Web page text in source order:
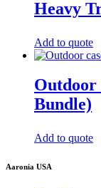
Heavy
Add to quote
Outdoor
Bundle)
Add to quote
Aaronia USA